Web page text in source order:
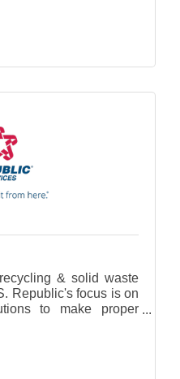
& solid waste
Republic's focus is on
to make proper
for its 14 million